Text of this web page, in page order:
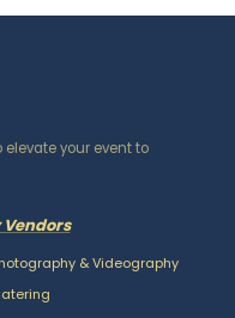
your event to
Vendors
& Videography